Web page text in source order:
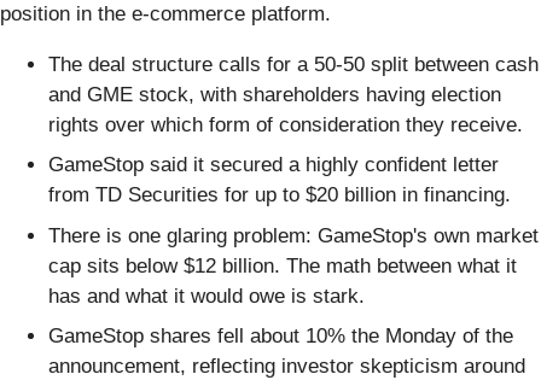
position in the e-commerce platform.
The deal structure calls for a 50-50 split between cash
and GME stock, with shareholders having election
rights over which form of consideration they receive.
GameStop said it secured a highly confident letter
from TD Securities for up to $20 billion in financing.
There is one glaring problem: GameStop's own market
cap sits below $12 billion. The math between what it
has and what it would owe is stark.
GameStop shares fell about 10% the Monday of the
announcement, reflecting investor skepticism around